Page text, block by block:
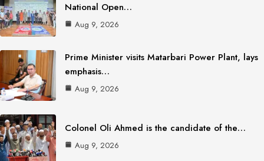
National Open…
Aug 9, 2026
Prime Minister visits Matarbari Power Plant, lays
emphasis…
Aug 9, 2026
Colonel Oli Ahmed is the candidate of the…
Aug 9, 2026